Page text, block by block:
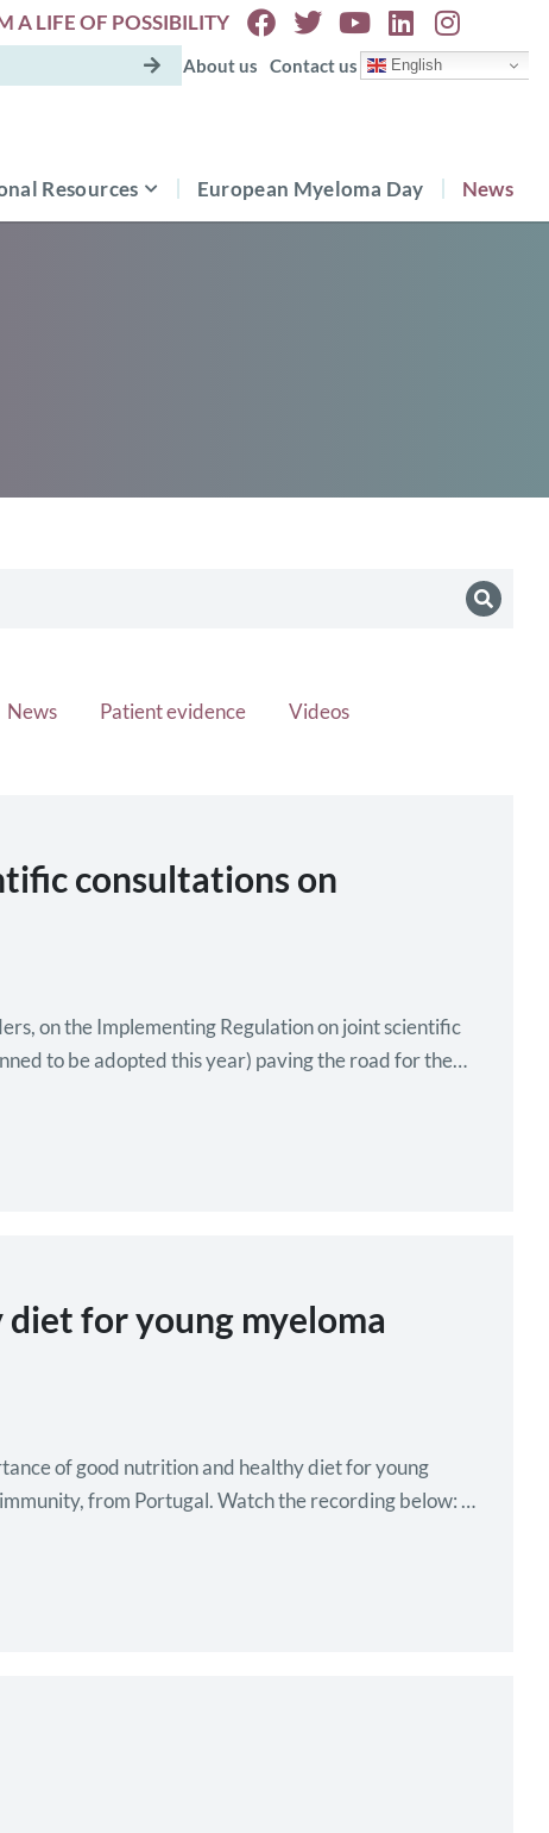
A LIFE OF POSSIBILITY
About us Contact us English
Resources European Myeloma Day News
News Patient evidence Videos
consultations on
on the Implementing Regulation on joint scientific
to be adopted this year) paving the road for the…
for young myeloma
of good nutrition and healthy diet for young
from Portugal. Watch the recording below: